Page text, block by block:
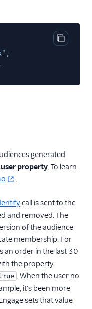
Copy
,
,
generated
user property. To learn
.
call is sent to the
and removed. The
of the audience
membership. For
an order in the last 30
the property
. When the user no
it's been more
sets that value